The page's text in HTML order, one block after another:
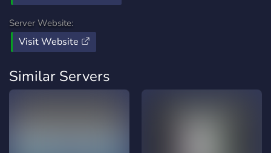
Server Website:
Visit Website
Similar Servers